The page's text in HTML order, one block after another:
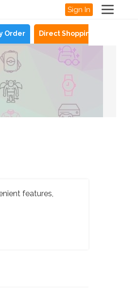
Sign In
Order Direct Shopping
features,